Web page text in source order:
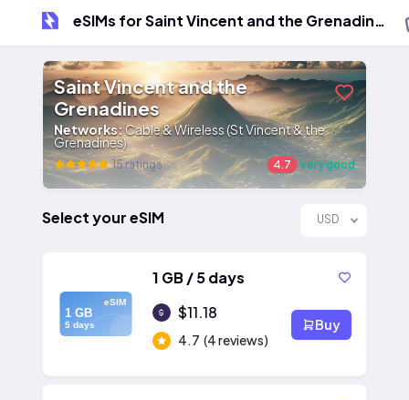
eSIMs for Saint Vincent and the Grenadines
Saint Vincent and the
Grenadines
Networks:Cable & Wireless (St Vincent & the
Grenadines)
15 ratings 4.7 very good
Select your eSIM USD
eSIM
1 GB
5 days
1 GB / 5 days
$11.18
4.7 (4 reviews)
Buy